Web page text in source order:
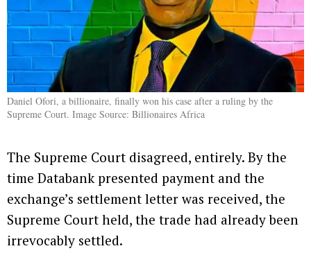
Daniel Ofori, a billionaire, finally won his case after a ruling by the
Supreme Court. Image Source: Billionaires Africa
The Supreme Court disagreed, entirely. By the
time Databank presented payment and the
exchange’s settlement letter was received, the
Supreme Court held, the trade had already been
irrevocably settled.